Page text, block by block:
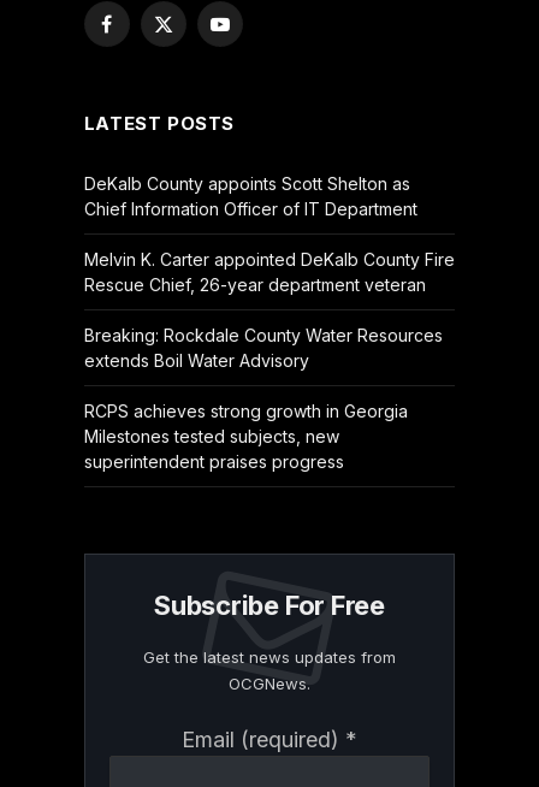
Facebook
X
YouTube
LATEST POSTS
DeKalb County appoints Scott Shelton as
Chief Information Officer of IT Department
Melvin K. Carter appointed DeKalb County Fire
Rescue Chief, 26-year department veteran
Breaking: Rockdale County Water Resources
extends Boil Water Advisory
RCPS achieves strong growth in Georgia
Milestones tested subjects, new
superintendent praises progress
Subscribe For Free
Get the latest news updates from
OCGNews.
Email (required) *
Contact